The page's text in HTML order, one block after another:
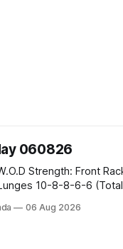
060826
Front Rack
8-6-6 (Total)
06 Aug 2026